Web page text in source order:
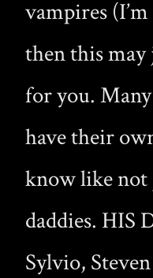
vampires
then this may
for you.
have their
know like not
daddies. HIS
Sylvio,